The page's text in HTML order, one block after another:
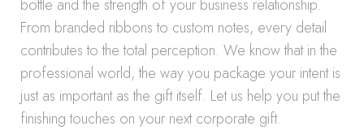
bottle and the strength of your business relationship.
From branded ribbons to custom notes, every detail
contributes to the total perception. We know that in the
professional world, the way you package your intent is
just as important as the gift itself. Let us help you put the
finishing touches on your next corporate gift.